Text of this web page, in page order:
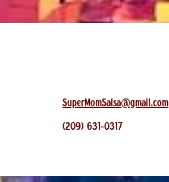
SuperMomSalsa@gmail.com
(209) 631-0317